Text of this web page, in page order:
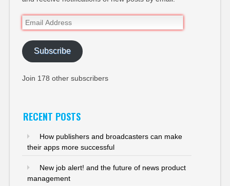
Email
Address
Subscribe
Join 178 other subscribers
RECENT POSTS
How publishers and broadcasters can make
their apps more successful
New job alert! and the future of news product
management